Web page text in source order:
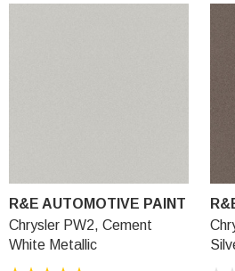
R&E AUTOMOTIVE PAINT
Chrysler PW2, Cement
White Metallic